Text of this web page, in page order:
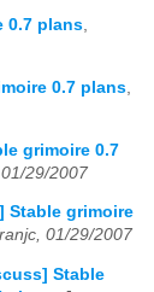
0.7 plans,
0.7 plans,
grimoire 0.7
29/2007
Stable grimoire
01/29/2007
Stable